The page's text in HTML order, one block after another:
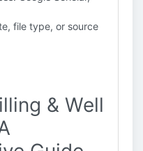
file type, or source
& Well